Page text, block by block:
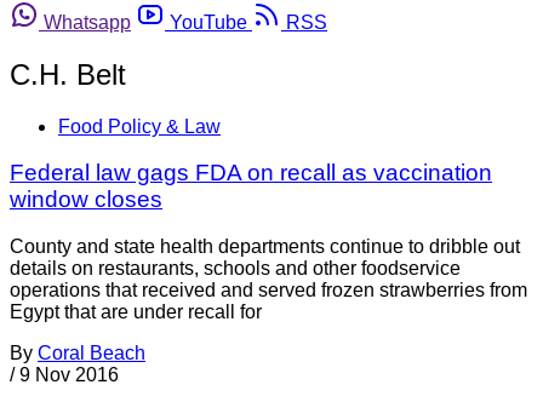
Whatsapp
YouTube RSS
C.H. Belt
Food Policy & Law
Federal law gags FDA on recall as vaccination
window closes
County and state health departments continue to dribble out
details on restaurants, schools and other foodservice
operations that received and served frozen strawberries from
Egypt that are under recall for
By Coral Beach
/ 9 Nov 2016